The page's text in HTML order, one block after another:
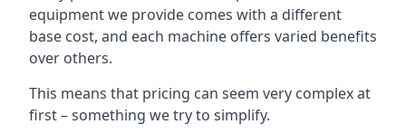
equipment we provide comes with a different
base cost, and each machine offers varied benefits
over others.
This means that pricing can seem very complex at
first – something we try to simplify.